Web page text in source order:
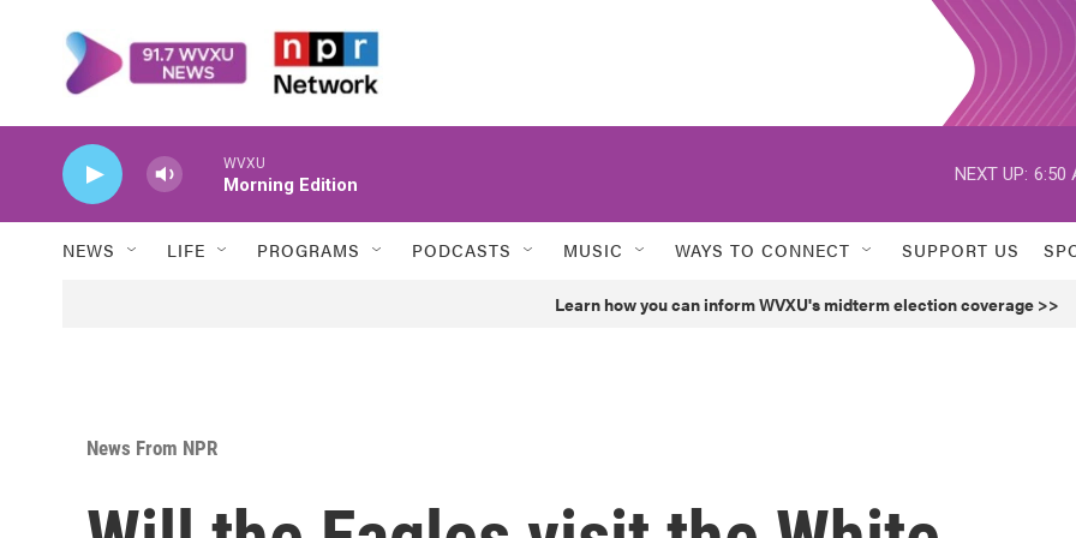
WVXU
Morning Edition
NEXT UP: 6:50
NEWS LIFE PROGRAMS PODCASTS MUSIC WAYS TO CONNECT SUPPORT US
Learn how you can inform WVXU's midterm election coverage >>
News From NPR